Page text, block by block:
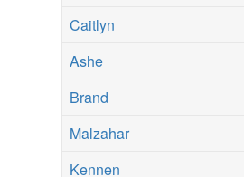
Caitlyn
Ashe
Brand
Malzahar
Kennen